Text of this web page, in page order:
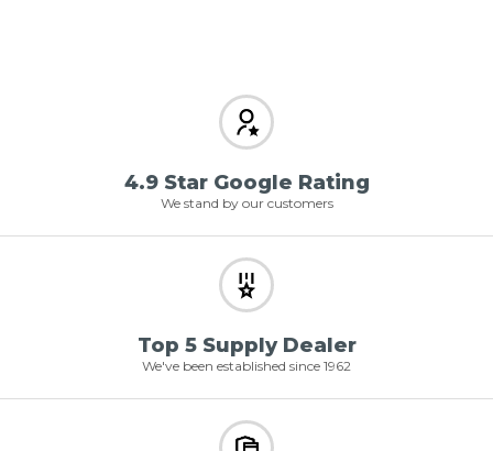
4.9 Star Google Rating
We stand by our customers
Top 5 Supply Dealer
We've been established since 1962